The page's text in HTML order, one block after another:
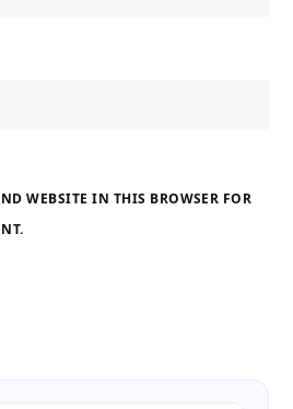
WEBSITE IN THIS BROWSER FOR